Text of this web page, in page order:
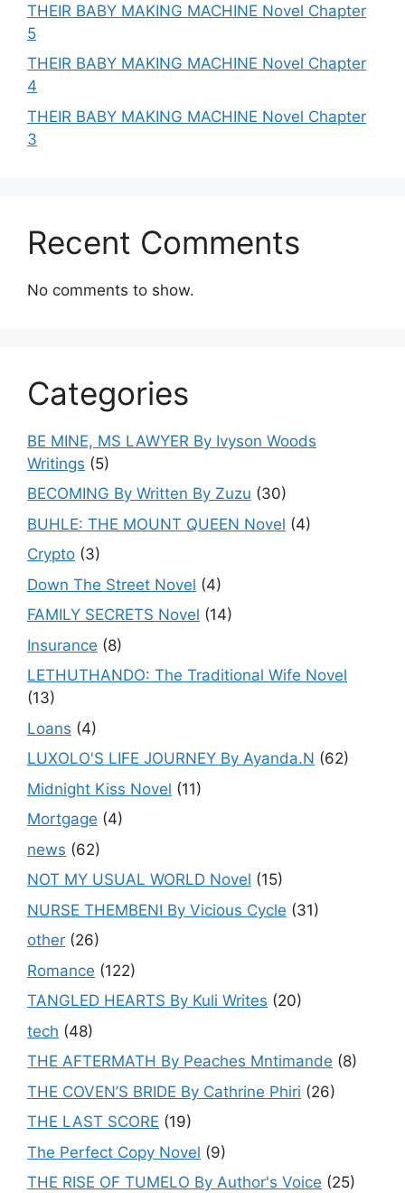
THEIR BABY MAKING MACHINE Novel Chapter
5
THEIR BABY MAKING MACHINE Novel Chapter
4
THEIR BABY MAKING MACHINE Novel Chapter
3
Recent Comments
No comments to show.
Categories
BE MINE, MS LAWYER By Ivyson Woods
Writings (5)
BECOMING By Written By Zuzu (30)
BUHLE: THE MOUNT QUEEN Novel (4)
Crypto (3)
Down The Street Novel (4)
FAMILY SECRETS Novel (14)
Insurance (8)
LETHUTHANDO: The Traditional Wife Novel
(13)
Loans (4)
LUXOLO'S LIFE JOURNEY By Ayanda.N (62)
Midnight Kiss Novel (11)
Mortgage (4)
news (62)
NOT MY USUAL WORLD Novel (15)
NURSE THEMBENI By Vicious Cycle (31)
other (26)
Romance (122)
TANGLED HEARTS By Kuli Writes (20)
tech (48)
THE AFTERMATH By Peaches Mntimande (8)
THE COVEN’S BRIDE By Cathrine Phiri (26)
THE LAST SCORE (19)
The Perfect Copy Novel (9)
THE RISE OF TUMELO By Author's Voice (25)